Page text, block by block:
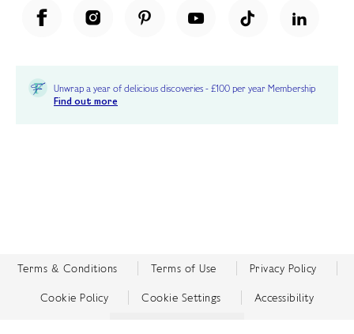
Unwrap a year of delicious discoveries - £100 per year Membership
Find out more
Terms & Conditions Terms of Use Privacy Policy
Cookie Policy Cookie Settings Accessibility